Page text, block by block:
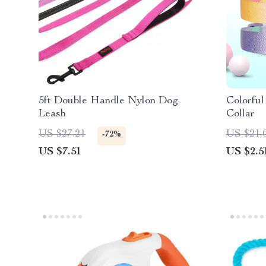
5ft Double Handle Nylon Dog
Leash
US $27.21
-72%
US $7.51
Collar
US
US